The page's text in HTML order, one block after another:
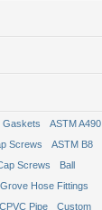
Gaskets
ASTM A490
Screws
ASTM B8
Screws
Ball
Hose Fittings
CPVC Pipe Custom